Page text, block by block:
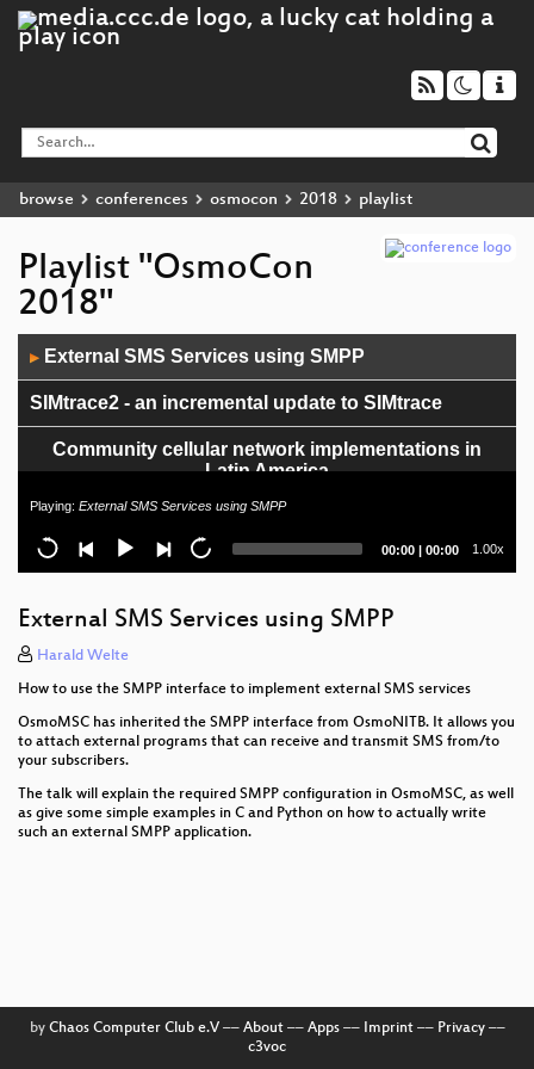
browse conferences osmocon 2018 playlist
Playlist "OsmoCon
2018"
Player
▶ External SMS Services using SMPP
SIMtrace2 - an incremental update to SIMtrace
Community cellular network implementations in
Latin America
osmo-fl2k - the [evil] transmit-side brother of RTL-
SDR
2G network using Osmocom
Open Hardware USB E1 Interface (WIP)
The 2018 Osmocom automatic testing offensive
Osmocom developer panel
OsmoTRX status + support for more drivers/SDR
APIs like LimeSuite
Playing: External SMS Services using SMPP
Current
00:00 | Total
00:00 1.00x
External SMS Services using SMPP
Harald Welte
How to use the SMPP interface to implement external SMS services
OsmoMSC has inherited the SMPP interface from OsmoNITB. It allows you
to attach external programs that can receive and transmit SMS from/to
your subscribers.
The talk will explain the required SMPP configuration in OsmoMSC, as well
as give some simple examples in C and Python on how to actually write
such an external SMPP application.
by Chaos Computer Club e.V–– About–– Apps–– Imprint–– Privacy––
c3voc